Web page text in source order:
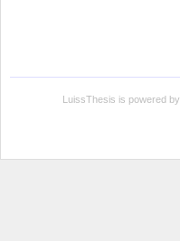
LuissThesis is powered by